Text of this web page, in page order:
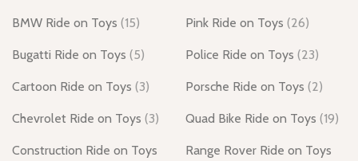
BMW Ride on Toys (15)
Bugatti Ride on Toys (5)
Cartoon Ride on Toys (3)
Chevrolet Ride on Toys (3)
Construction Ride on Toys
Pink Ride on Toys (26)
Police Ride on Toys (23)
Porsche Ride on Toys (2)
Quad Bike Ride on Toys (19)
Range Rover Ride on Toys